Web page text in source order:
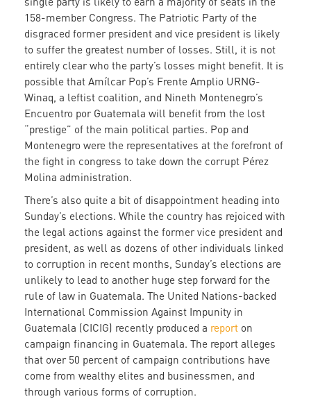
158-member Congress. The Patriotic Party of the
disgraced former president and vice president is likely
to suffer the greatest number of losses. Still, it is not
entirely clear who the party’s losses might benefit. It is
possible that Amílcar Pop’s Frente Amplio URNG-
Winaq, a leftist coalition, and Nineth Montenegro’s
Encuentro por Guatemala will benefit from the lost
“prestige” of the main political parties. Pop and
Montenegro were the representatives at the forefront of
the fight in congress to take down the corrupt Pérez
Molina administration.
There’s also quite a bit of disappointment heading into
Sunday’s elections. While the country has rejoiced with
the legal actions against the former vice president and
president, as well as dozens of other individuals linked
to corruption in recent months, Sunday’s elections are
unlikely to lead to another huge step forward for the
rule of law in Guatemala. The United Nations-backed
International Commission Against Impunity in
Guatemala (CICIG) recently produced a report on
campaign financing in Guatemala. The report alleges
that over 50 percent of campaign contributions have
come from wealthy elites and businessmen, and
through various forms of corruption.